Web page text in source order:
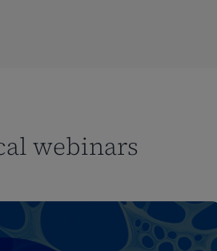
webinars